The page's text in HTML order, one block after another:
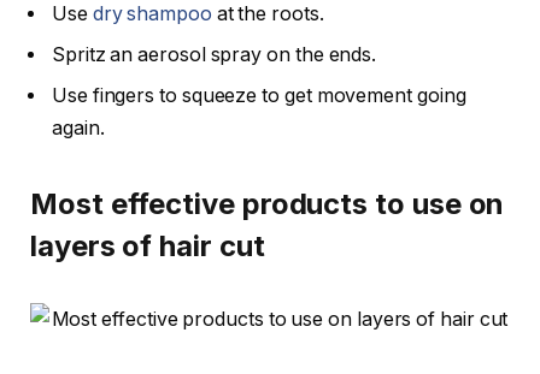
Use dry shampoo at the roots.
Spritz an aerosol spray on the ends.
Use fingers to squeeze to get movement going
again.
Most effective products to use on
layers of hair cut